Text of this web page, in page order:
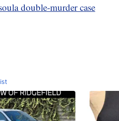
double-murder case